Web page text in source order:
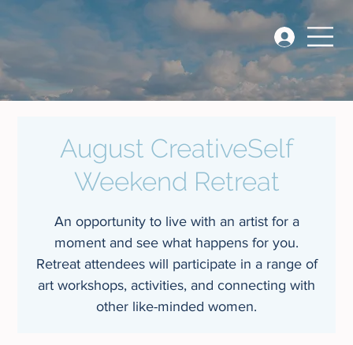
August CreativeSelf
Weekend Retreat
An opportunity to live with an artist for a
moment and see what happens for you.
Retreat attendees will participate in a range of
art workshops, activities, and connecting with
other like-minded women.